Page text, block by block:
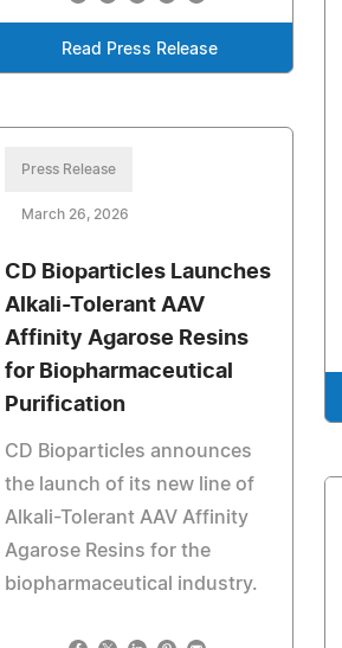
Read Press Release
Press Release
March 26, 2026
CD Bioparticles Launches
Alkali-Tolerant AAV
Affinity Agarose Resins
for Biopharmaceutical
Purification
CD Bioparticles announces
the launch of its new line of
Alkali-Tolerant AAV Affinity
Agarose Resins for the
biopharmaceutical industry.